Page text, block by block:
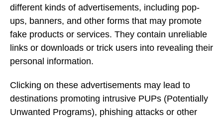
different kinds of advertisements, including pop-
ups, banners, and other forms that may promote
fake products or services. They contain unreliable
links or downloads or trick users into revealing their
personal information.
Clicking on these advertisements may lead to
destinations promoting intrusive PUPs (Potentially
Unwanted Programs), phishing attacks or other